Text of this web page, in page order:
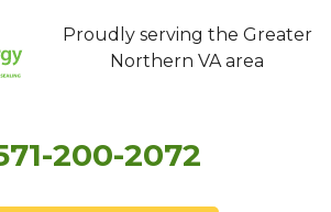
Proudly serving the Greater
Northern VA area
200-2072